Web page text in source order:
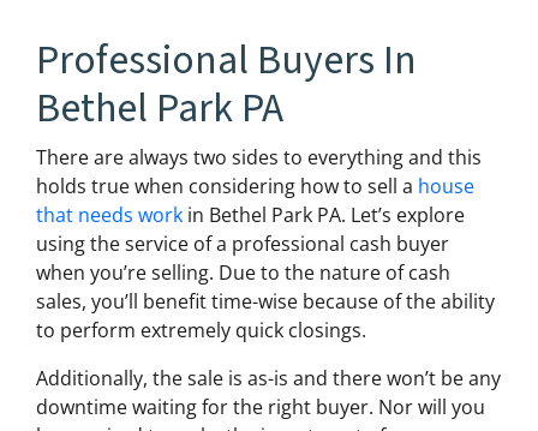
Professional Buyers In
Bethel Park PA
There are always two sides to everything and this
holds true when considering how to sell a house
that needs work in Bethel Park PA. Let’s explore
using the service of a professional cash buyer
when you’re selling. Due to the nature of cash
sales, you’ll benefit time-wise because of the ability
to perform extremely quick closings.
Additionally, the sale is as-is and there won’t be any
downtime waiting for the right buyer. Nor will you